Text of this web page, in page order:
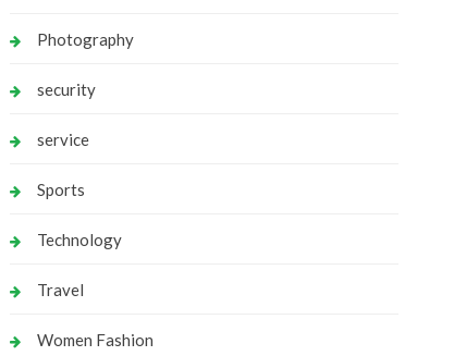
Photography
security
service
Sports
Technology
Travel
Women Fashion